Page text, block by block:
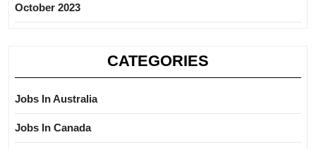
October 2023
CATEGORIES
Jobs In Australia
Jobs In Canada